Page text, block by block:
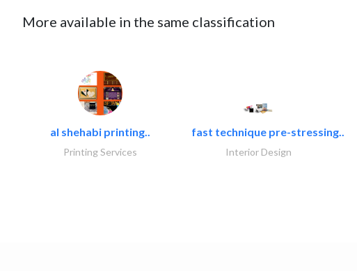
More available in the same classification
al shehabi printing..
Printing Services
fast technique pre-stressing..
Interior Design